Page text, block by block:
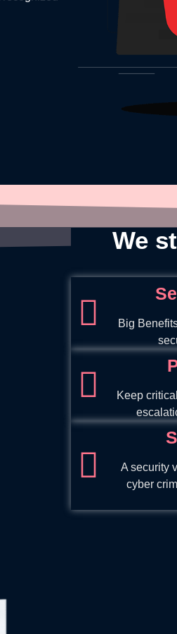
We
Big
Keep
A security
cyber